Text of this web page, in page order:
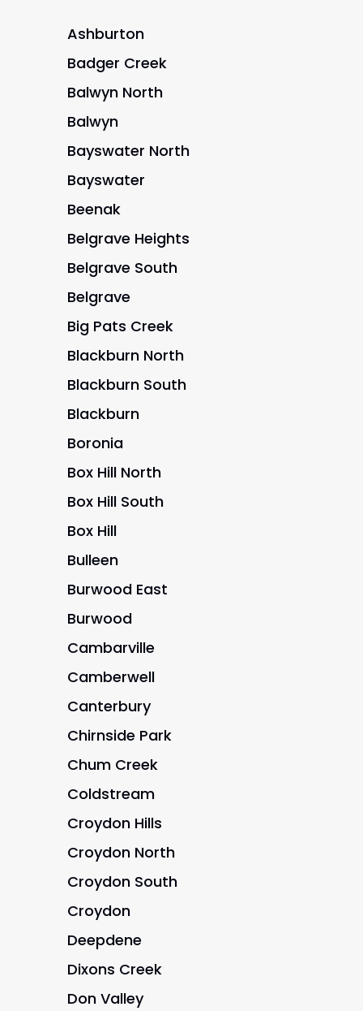
Ashburton
Badger Creek
Balwyn North
Balwyn
Bayswater North
Bayswater
Beenak
Belgrave Heights
Belgrave South
Belgrave
Big Pats Creek
Blackburn North
Blackburn South
Blackburn
Boronia
Box Hill North
Box Hill South
Box Hill
Bulleen
Burwood East
Burwood
Cambarville
Camberwell
Canterbury
Chirnside Park
Chum Creek
Coldstream
Croydon Hills
Croydon North
Croydon South
Croydon
Deepdene
Dixons Creek
Don Valley